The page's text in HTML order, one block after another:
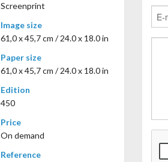
Screenprint
Image size
61,0 x 45,7 cm / 24.0 x 18.0 in
Paper size
61,0 x 45,7 cm / 24.0 x 18.0 in
Edition
450
Price
On demand
Reference